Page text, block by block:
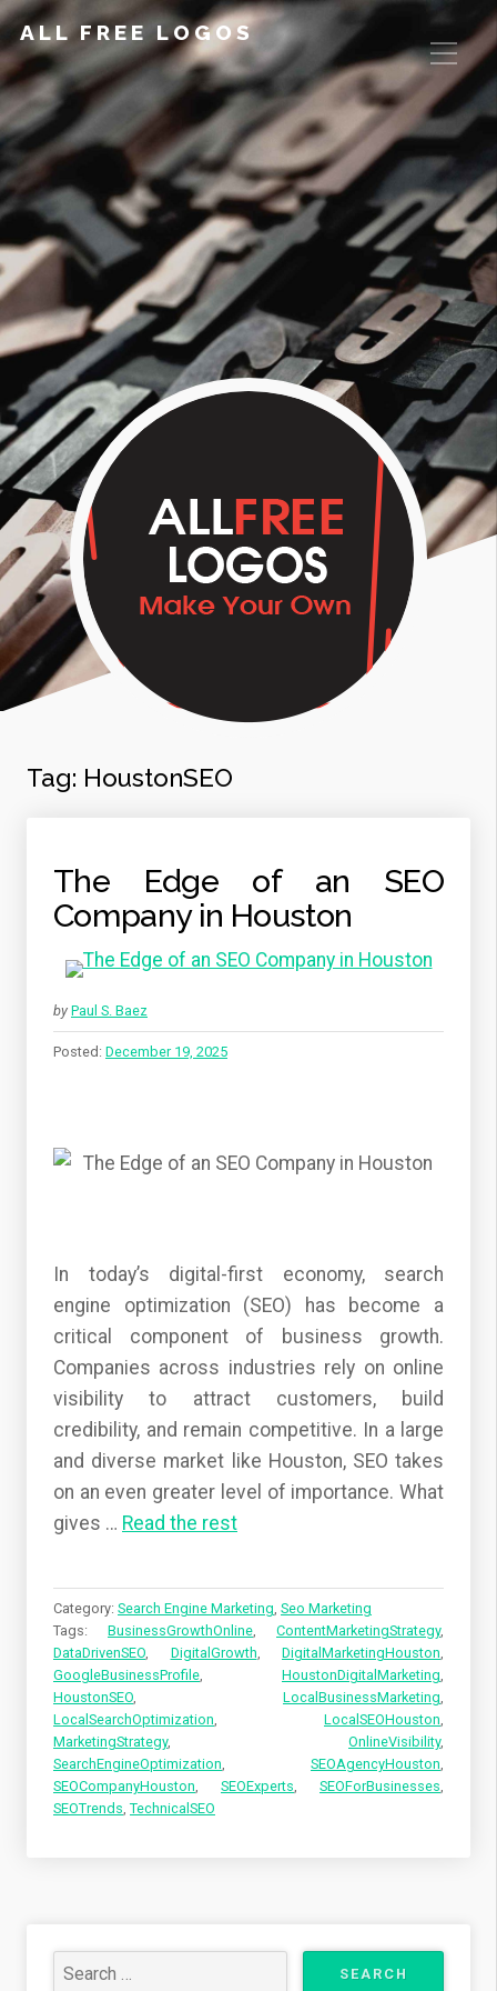
ALL FREE LOGOS
Tag: HoustonSEO
The Edge of an SEO
Company in Houston
by Paul S. Baez
Posted: December 19, 2025
In today’s digital-first economy, search
engine optimization (SEO) has become a
critical component of business growth.
Companies across industries rely on online
visibility to attract customers, build
credibility, and remain competitive. In a large
and diverse market like Houston, SEO takes
on an even greater level of importance. What
gives … Read the rest
Category: Search Engine Marketing, Seo Marketing
Tags: BusinessGrowthOnline, ContentMarketingStrategy,
DataDrivenSEO, DigitalGrowth, DigitalMarketingHouston,
GoogleBusinessProfile, HoustonDigitalMarketing,
HoustonSEO, LocalBusinessMarketing,
LocalSearchOptimization, LocalSEOHouston,
MarketingStrategy, OnlineVisibility,
SearchEngineOptimization, SEOAgencyHouston,
SEOCompanyHouston, SEOExperts, SEOForBusinesses,
SEOTrends, TechnicalSEO